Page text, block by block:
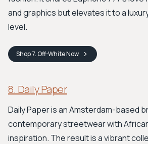
and graphics but elevates it to a
level.
Shop7. Off-WhiteNow
8. Daily Paper
Daily Paper is an Amsterdam-based
contemporary streetwear with
inspiration. The result is a vibrant